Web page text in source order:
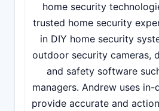
home security
trusted home security
in DIY home security
outdoor security cameras,
and safety software
managers. Andrew uses
provide accurate and